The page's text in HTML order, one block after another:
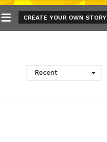
CREATE YOUR OWN STORY
Recent